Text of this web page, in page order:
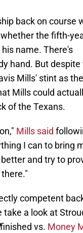
back on course
the fifth-
name. There's
hand. But
Mills' stint as
Mills could
of the Texans.
Mills said
I can to bring
and try to
competent
a look at
finished vs. Money